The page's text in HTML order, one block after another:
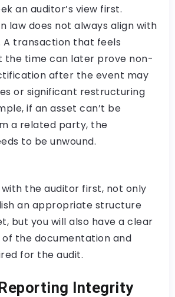
an auditor’s view first.
law does not always align with
A transaction that feels
time can later prove non-
after the event may
or significant restructuring
if an asset can’t be
a related party, the
to be unwound.
with the auditor first, not only
an appropriate structure
but you will also have a clear
the documentation and
for the audit.
Integrity